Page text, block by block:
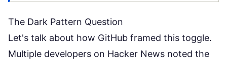
The Dark Pattern Question
Let's talk about how GitHub framed this toggle.
Multiple developers on Hacker News noted the